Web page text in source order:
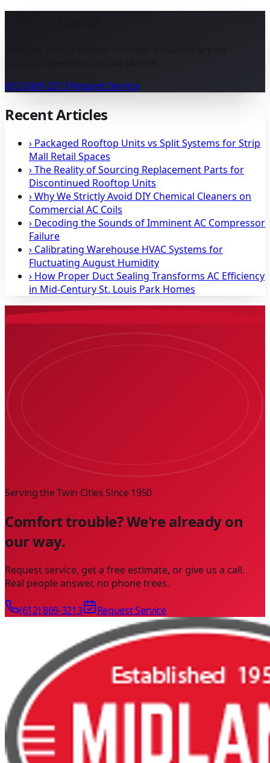
(612) 869-3213Request Service
Recent Articles
› Packaged Rooftop Units vs Split Systems for Strip
Mall Retail Spaces
›The Reality of Sourcing Replacement Parts for
Discontinued Rooftop Units
›Why We Strictly Avoid DIY Chemical Cleaners on
Commercial AC Coils
› Decoding the Sounds of Imminent AC Compressor
Failure
› Calibrating Warehouse HVAC Systems for
Fluctuating August Humidity
› How Proper Duct Sealing Transforms AC Efficiency
in Mid-Century St. Louis Park Homes
Serving the Twin Cities Since1950
Comfort trouble? We're already on
our way.
Request service, get a free estimate, or give us a call.
Real people answer, no phone trees.
(612) 869-3213 Request Service